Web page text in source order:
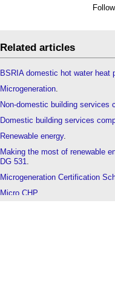
Follow
Related articles
BSRIA domestic hot water heat
Microgeneration.
Non-domestic building services
Domestic building services
Renewable energy.
Making the most of renewable
DG 531.
Microgeneration Certification
Micro CHP.